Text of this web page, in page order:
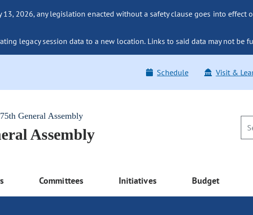
13, 2026, any legislation enacted without a safety clause goes into effect
legacy session data to a new location. Links to said data may not be
Schedule Visit &
General Assembly
Assembly
Committees Initiatives Budget